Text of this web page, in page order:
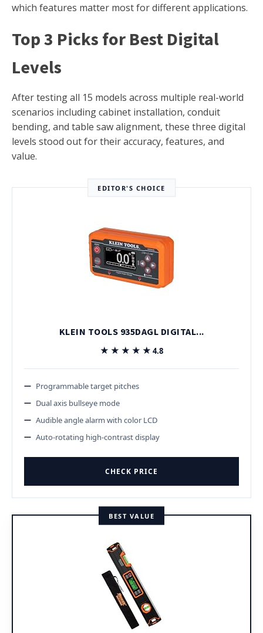
which features matter most for different applications.
Top 3 Picks for Best Digital
Levels
After testing all 15 models across multiple real-world
scenarios including cabinet installation, conduit
bending, and table saw alignment, these three digital
levels stood out for their accuracy, features, and
value.
EDITOR'S CHOICE
KLEIN TOOLS 935DAGL DIGITAL...
★★★★★
★★★★★ 4.8
Programmable target pitches
Dual axis bullseye mode
Audible angle alarm with color LCD
Auto-rotating high-contrast display
CHECK PRICE
BEST VALUE